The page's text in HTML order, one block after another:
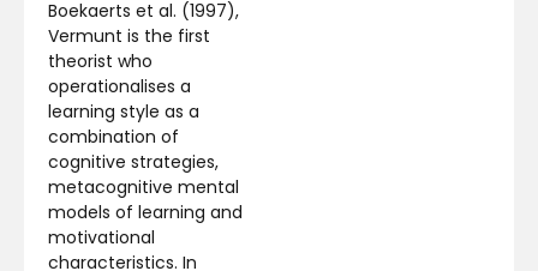
Boekaerts et al. (1997),
Vermunt is the first
theorist who
operationalises a
learning style as a
combination of
cognitive strategies,
metacognitive mental
models of learning and
motivational
characteristics. In